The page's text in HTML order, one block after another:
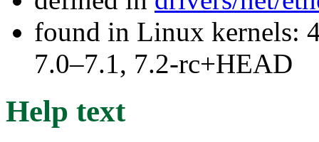
found in Linux kernels:
7.0–7.1, 7.2-rc+HEAD
Help text